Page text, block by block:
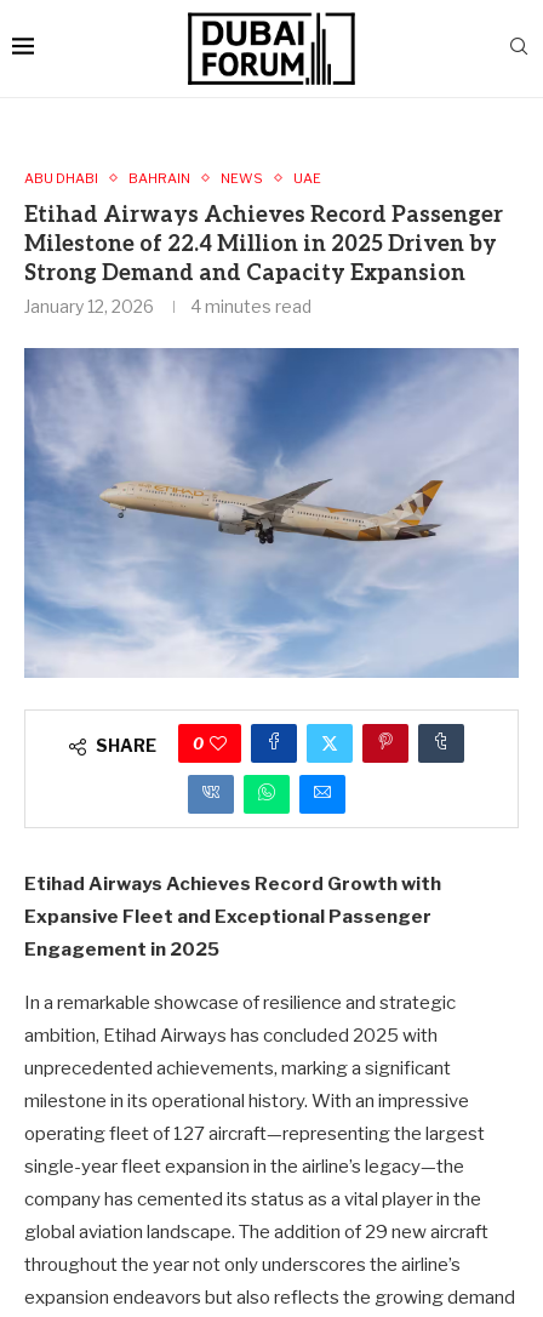
ABU DHABI BAHRAIN NEWS UAE
Etihad Airways Achieves Record Passenger
Milestone of 22.4 Million in 2025 Driven by
Strong Demand and Capacity Expansion
January 12, 2026 4 minutes read
SHARE 0
Etihad Airways Achieves Record Growth with
Expansive Fleet and Exceptional Passenger
Engagement in 2025
In a remarkable showcase of resilience and strategic
ambition, Etihad Airways has concluded 2025 with
unprecedented achievements, marking a significant
milestone in its operational history. With an impressive
operating fleet of 127 aircraft—representing the largest
single-year fleet expansion in the airline’s legacy—the
company has cemented its status as a vital player in the
global aviation landscape. The addition of 29 new aircraft
throughout the year not only underscores the airline’s
expansion endeavors but also reflects the growing demand